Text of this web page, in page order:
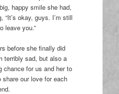
happy smile she had,
okay, guys. I’m still
leave you.”
before she finally did
terribly sad, but also a
chance for us and her to
our love for each